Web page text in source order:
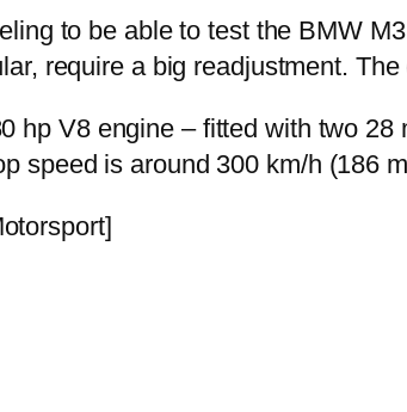
to be able to test the BMW
require a big readjustment.
hp V8 engine – fitted with two
speed is around 300 km/h (186